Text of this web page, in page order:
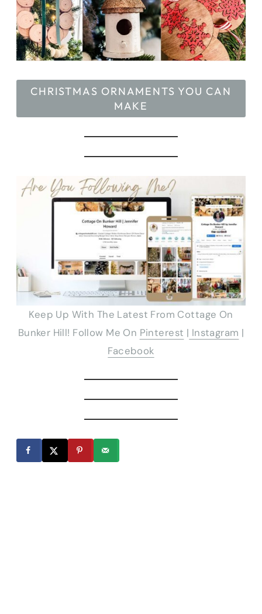
CHRISTMAS ORNAMENTS YOU CAN
MAKE
Keep Up With The Latest From Cottage On
Bunker Hill! Follow Me On Pinterest | Instagram |
Facebook